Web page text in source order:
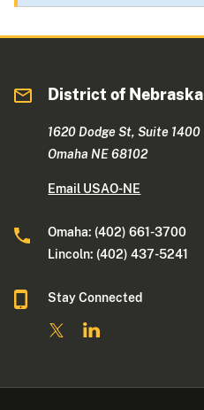
District of Nebraska
1620 Dodge St, Suite 1400
Omaha NE 68102
Email USAO-NE
Omaha: (402) 661-3700
Lincoln: (402) 437-5241
Stay Connected